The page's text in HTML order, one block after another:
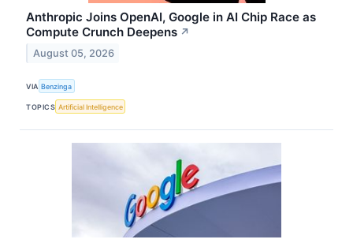
Anthropic Joins OpenAI, Google in AI Chip Race as
Compute Crunch Deepens ↗
August 05, 2026
VIA Benzinga
TOPICS Artificial Intelligence